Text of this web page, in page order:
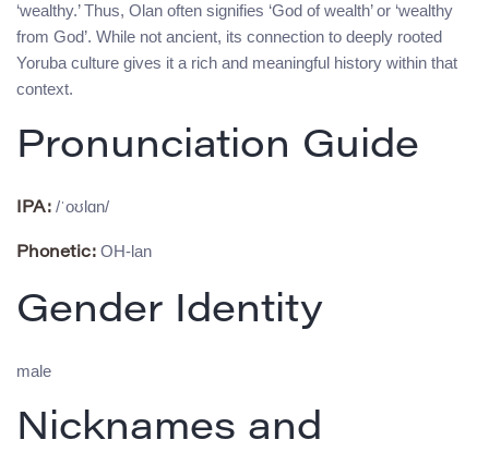
‘wealthy.’ Thus, Olan often signifies ‘God of wealth’ or ‘wealthy
from God’. While not ancient, its connection to deeply rooted
Yoruba culture gives it a rich and meaningful history within that
context.
Pronunciation Guide
IPA: /ˈoʊlɑn/
Phonetic: OH-lan
Gender Identity
male
Nicknames and